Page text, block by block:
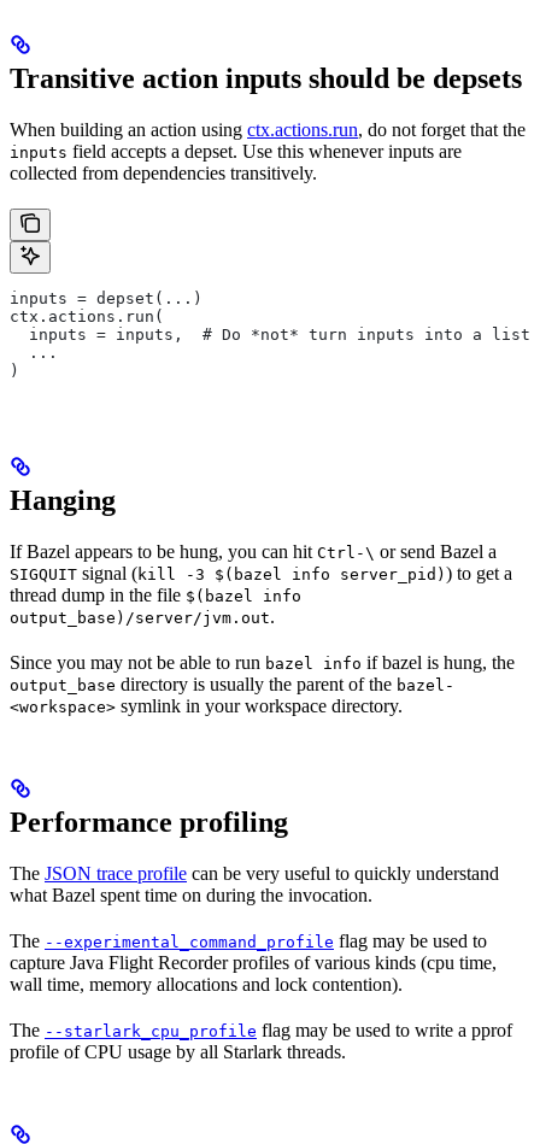
Transitive action inputs should be depsets
When building an action using ctx.actions.run, do not forget that the
inputs field accepts a depset. Use this whenever inputs are
collected from dependencies transitively.
inputs = depset(...)
ctx.actions.run(
  inputs = inputs,  # Do *not* turn inputs into a list
  ...
)
Hanging
If Bazel appears to be hung, you can hit Ctrl-\ or send Bazel a
SIGQUIT signal (kill -3 $(bazel info server_pid) ) to get a
thread dump in the file $(bazel info
output_base)/server/jvm.out.
Since you may not be able to run bazel info if bazel is hung, the
output_base directory is usually the parent of the bazel-
<workspace> symlink in your workspace directory.
Performance profiling
The JSON trace profile can be very useful to quickly understand
what Bazel spent time on during the invocation.
The --experimental_command_profile flag may be used to
capture Java Flight Recorder profiles of various kinds (cpu time,
wall time, memory allocations and lock contention).
The --starlark_cpu_profile flag may be used to write a pprof
profile of CPU usage by all Starlark threads.